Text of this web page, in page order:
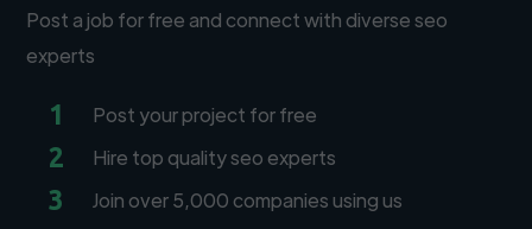
Post a job for free and connect with diverse seo
experts
1 Post your project for free
2 Hire top quality seo experts
3 Join over 5,000 companies using us